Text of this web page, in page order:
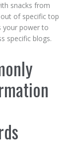
snacks from
of specific top
your power to
specific blogs.